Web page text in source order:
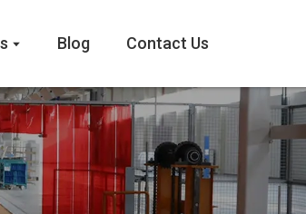
Blog Contact Us